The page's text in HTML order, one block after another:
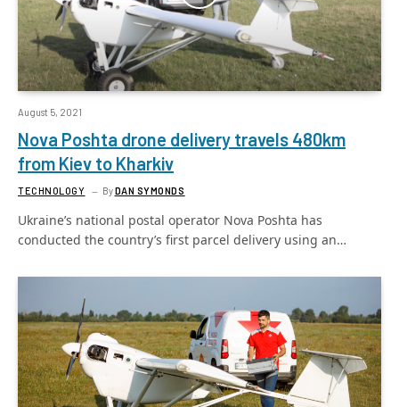
August 5, 2021
Nova Poshta drone delivery travels 480km
from Kiev to Kharkiv
TECHNOLOGY ByDAN SYMONDS
Ukraine’s national postal operator Nova Poshta has
conducted the country’s first parcel delivery using an…